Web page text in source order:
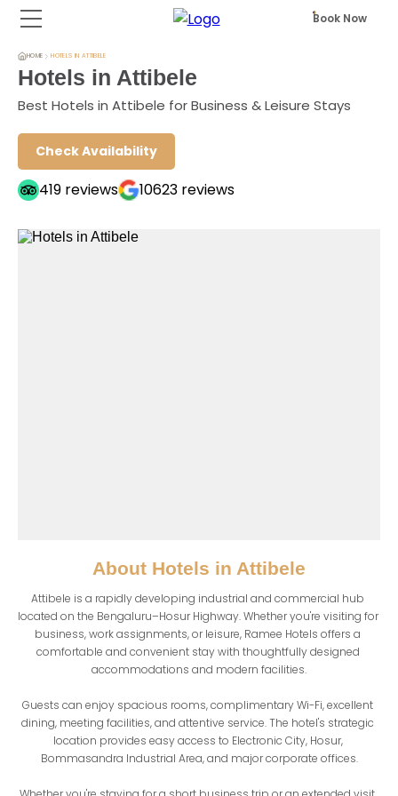
Book Now
HOME HOTELS IN ATTIBELE
Hotels in Attibele
Best Hotels in Attibele for Business & Leisure Stays
Check Availability
419 reviews 10623 reviews
About Hotels in Attibele
Attibele is a rapidly developing industrial and commercial hub
located on the Bengaluru–Hosur Highway. Whether you're visiting for
business, work assignments, or leisure, Ramee Hotels offers a
comfortable and convenient stay with thoughtfully designed
accommodations and modern facilities.
Guests can enjoy spacious rooms, complimentary Wi-Fi, excellent
dining, meeting facilities, and attentive service. The hotel's strategic
location provides easy access to Electronic City, Hosur,
Bommasandra Industrial Area, and major corporate offices.